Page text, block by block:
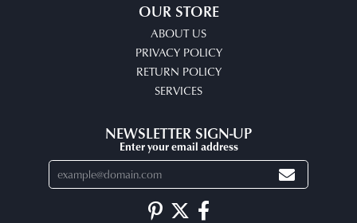
OUR STORE
ABOUT US
PRIVACY POLICY
RETURN POLICY
SERVICES
NEWSLETTER SIGN-UP
Enter your email address